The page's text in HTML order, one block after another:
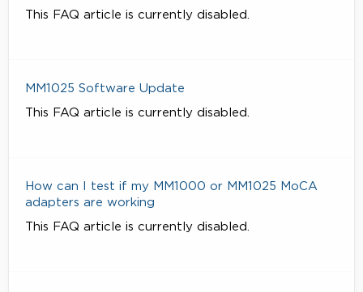
This FAQ article is currently disabled.
MM1025 Software Update
This FAQ article is currently disabled.
How can I test if my MM1000 or MM1025 MoCA
adapters are working
This FAQ article is currently disabled.